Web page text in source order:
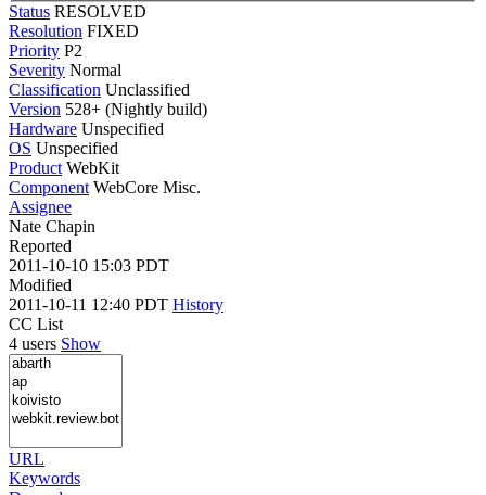
Status RESOLVED
Resolution FIXED
Priority P2
Severity Normal
Classification Unclassified
Version 528+ (Nightly build)
Hardware Unspecified
OS Unspecified
Product WebKit
Component WebCore Misc.
Assignee
Nate Chapin
Reported
2011-10-10 15:03 PDT
Modified
2011-10-11 12:40 PDT History
CC List
4 users Show
URL
Keywords